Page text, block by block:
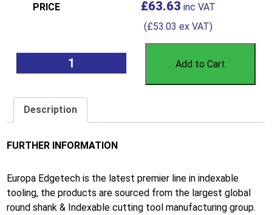
£63.63
(£53.03 ex VAT)
Add to Cart
Description
FURTHER INFORMATION
Europa Edgetech is the latest premier line in indexable
tooling, the products are sourced from the largest global
round shank & Indexable cutting tool manufacturing group.